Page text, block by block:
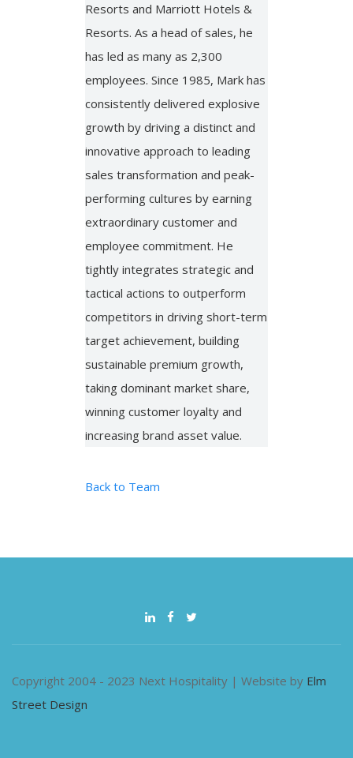
Resorts and Marriott Hotels &
Resorts. As a head of sales, he
has led as many as 2,300
employees. Since 1985, Mark has
consistently delivered explosive
growth by driving a distinct and
innovative approach to leading
sales transformation and peak-
performing cultures by earning
extraordinary customer and
employee commitment. He
tightly integrates strategic and
tactical actions to outperform
competitors in driving short-term
target achievement, building
sustainable premium growth,
taking dominant market share,
winning customer loyalty and
increasing brand asset value.
Back to Team
Copyright 2004 - 2023 Next Hospitality | Website by Elm
Street Design